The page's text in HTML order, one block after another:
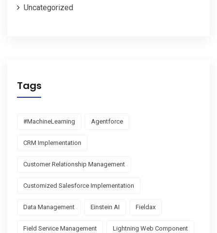
Uncategorized
Tags
#MachineLearning Agentforce
CRM Implementation
Customer Relationship Management
Customized Salesforce Implementation
Data Management Einstein AI Fieldax
Field Service Management Lightning Web Component